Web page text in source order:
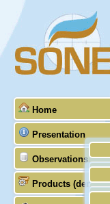
Home
Presentation
Observations
Products